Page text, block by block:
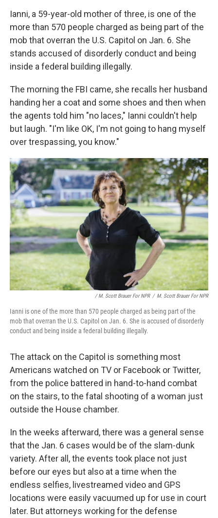
Ianni, a 59-year-old mother of three, is one of the
more than 570 people charged as being part of the
mob that overran the U.S. Capitol on Jan. 6. She
stands accused of disorderly conduct and being
inside a federal building illegally.
The morning the FBI came, she recalls her husband
handing her a coat and some shoes and then when
the agents told him "no laces," Ianni couldn't help
but laugh. "I'm like OK, I'm not going to hang myself
over trespassing, you know."
/ M. Scott Brauer For NPR / M. Scott Brauer For NPR
Ianni is one of the more than 570 people charged as being part of the
mob that overran the U.S. Capitol on Jan. 6. She is accused of disorderly
conduct and being inside a federal building illegally.
The attack on the Capitol is something most
Americans watched on TV or Facebook or Twitter,
from the police battered in hand-to-hand combat
on the stairs, to the fatal shooting of a woman just
outside the House chamber.
In the weeks afterward, there was a general sense
that the Jan. 6 cases would be of the slam-dunk
variety. After all, the events took place not just
before our eyes but also at a time when the
endless selfies, livestreamed video and GPS
locations were easily vacuumed up for use in court
later. But attorneys working for the defense